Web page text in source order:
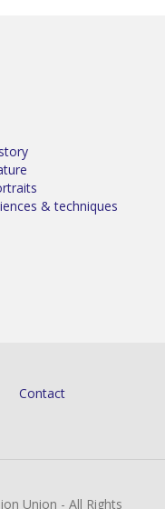
& techniques
Contact
Union - All Rights